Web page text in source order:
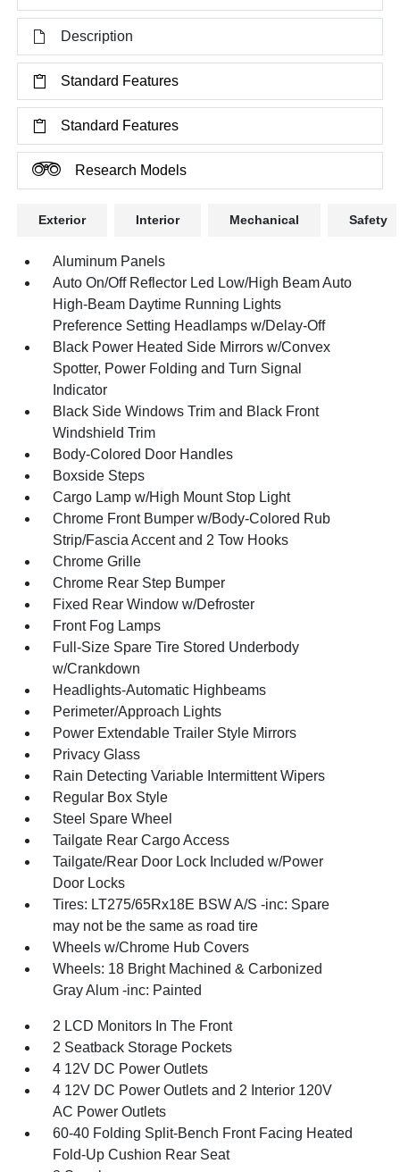
Description
Standard Features
Standard Features
Research Models
Exterior Interior Mechanical Safety
Aluminum Panels
Auto On/Off Reflector Led Low/High Beam Auto
High-Beam Daytime Running Lights
Preference Setting Headlamps w/Delay-Off
Black Power Heated Side Mirrors w/Convex
Spotter, Power Folding and Turn Signal
Indicator
Black Side Windows Trim and Black Front
Windshield Trim
Body-Colored Door Handles
Boxside Steps
Cargo Lamp w/High Mount Stop Light
Chrome Front Bumper w/Body-Colored Rub
Strip/Fascia Accent and 2 Tow Hooks
Chrome Grille
Chrome Rear Step Bumper
Fixed Rear Window w/Defroster
Front Fog Lamps
Full-Size Spare Tire Stored Underbody
w/Crankdown
Headlights-Automatic Highbeams
Perimeter/Approach Lights
Power Extendable Trailer Style Mirrors
Privacy Glass
Rain Detecting Variable Intermittent Wipers
Regular Box Style
Steel Spare Wheel
Tailgate Rear Cargo Access
Tailgate/Rear Door Lock Included w/Power
Door Locks
Tires: LT275/65Rx18E BSW A/S -inc: Spare
may not be the same as road tire
Wheels w/Chrome Hub Covers
Wheels: 18 Bright Machined & Carbonized
Gray Alum -inc: Painted
2 LCD Monitors In The Front
2 Seatback Storage Pockets
4 12V DC Power Outlets
4 12V DC Power Outlets and 2 Interior 120V
AC Power Outlets
60-40 Folding Split-Bench Front Facing Heated
Fold-Up Cushion Rear Seat